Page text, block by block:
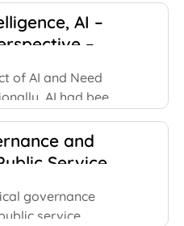
AI –
–
on the
of Us
of AI and Need
AI had been
For example,
used AI for its
has
and
Service
governance
service